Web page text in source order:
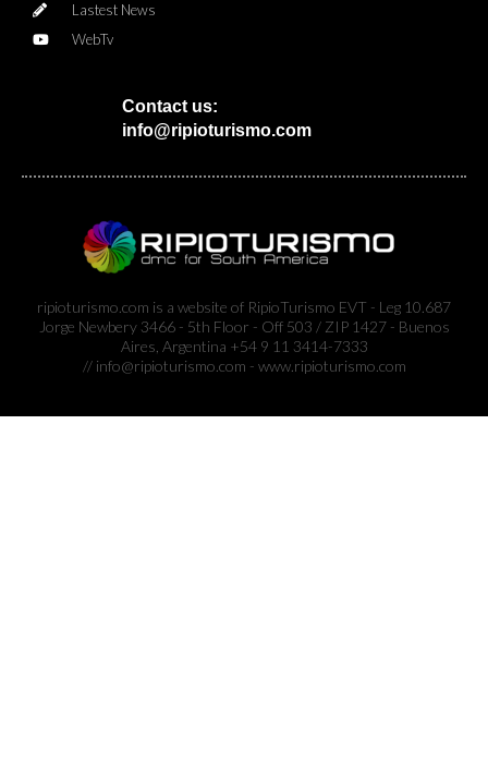
Lastest News
WebTv
Contact us:
info@ripioturismo.com
ripioturismo.com is a website of RipioTurismo EVT - Leg 10.687
Jorge Newbery 3466 - 5th Floor - Off 503 / ZIP 1427 - Buenos
Aires, Argentina +54 9 11 3414-7333
// info@ripioturismo.com - www.ripioturismo.com